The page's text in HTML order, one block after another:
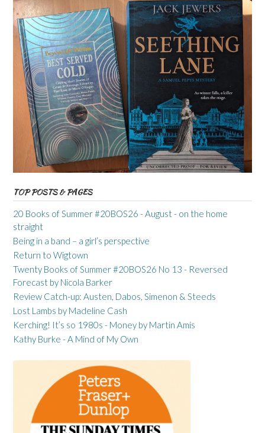
TOP POSTS & PAGES
20 Books of Summer #20BOS26 - August - on the home
straight
Being in a band – a girl’s perspective
Return to Wigtown
Twenty Books of Summer #20BOS26 No 13 - Reversed
Forecast by Nicola Barker
Review Catch-up: Austen, Dabos, Simenon & Steeds
Lost Lambs by Madeline Cash
Kerching! It’s so 1980s - Money by Martin Amis
Kathy Burke - A Mind of My Own